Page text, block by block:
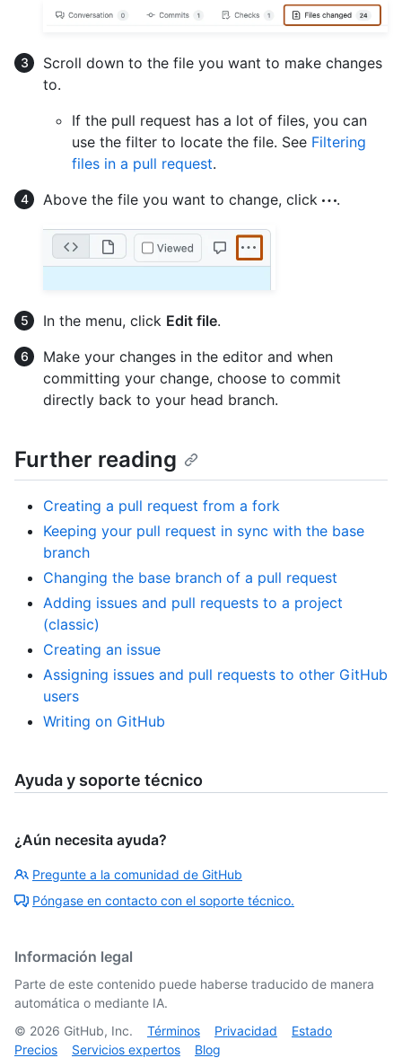
Scroll down to the file you want to make changes
to.
If the pull request has a lot of files, you can
use the filter to locate the file. See Filtering
files in a pull request.
Above the file you want to change, click
.
In the menu, click Edit file.
Make your changes in the editor and when
committing your change, choose to commit
directly back to your head branch.
Further reading
Creating a pull request from a fork
Keeping your pull request in sync with the base
branch
Changing the base branch of a pull request
Adding issues and pull requests to a project
(classic)
Creating an issue
Assigning issues and pull requests to other GitHub
users
Writing on GitHub
Ayuda y soporte técnico
¿Aún necesita ayuda?
Pregunte a la comunidad de GitHub
Póngase en contacto con el soporte técnico.
Información legal
Parte de este contenido puede haberse traducido de manera
automática o mediante IA.
© 2026 GitHub, Inc. Términos Privacidad
Estado
Precios
Servicios expertos Blog